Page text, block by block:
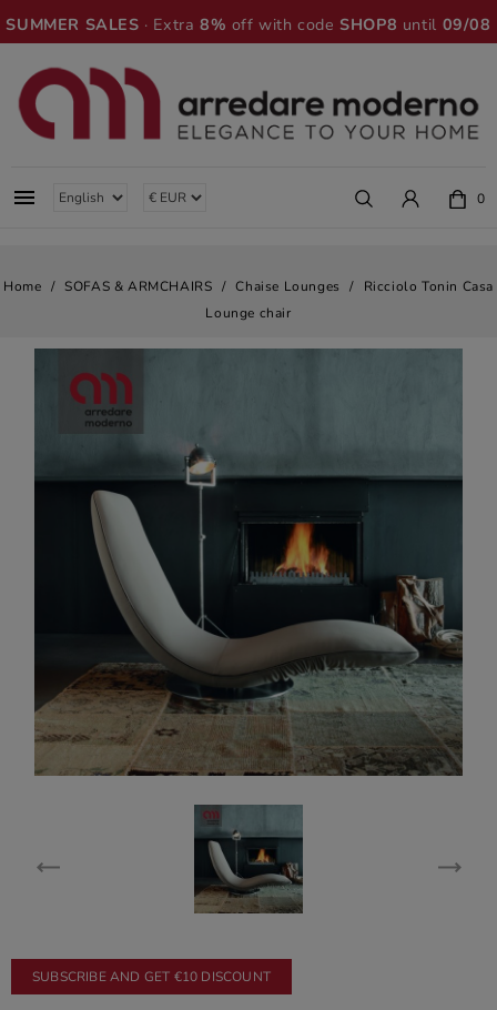
SUMMER SALES · Extra8% off with codeSHOP8 until 09/08
 0
Home SOFAS & ARMCHAIRS Chaise Lounges
Ricciolo Tonin Casa
Lounge chair
SUBSCRIBE AND GET €10 DISCOUNT